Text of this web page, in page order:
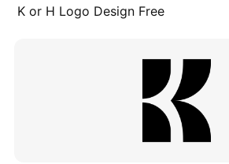
K or H Logo Design Free